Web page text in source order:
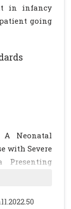
in infancy
going
A Neonatal
with Severe
Presenting
Iran.
Suoglu O.